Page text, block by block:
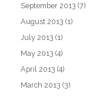
September 2013 (7)
August 2013 (1)
July 2013 (1)
May 2013 (4)
April 2013 (4)
March 2013 (3)